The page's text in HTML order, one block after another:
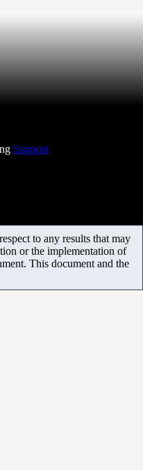
Support
to any results that may
or the implementation of
This document and the